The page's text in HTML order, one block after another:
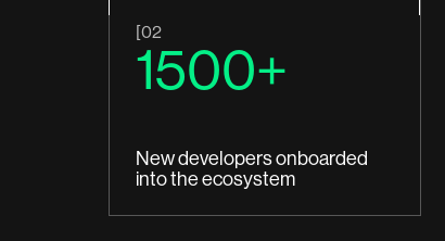
[02
1500+
New developers onboarded
into the ecosystem